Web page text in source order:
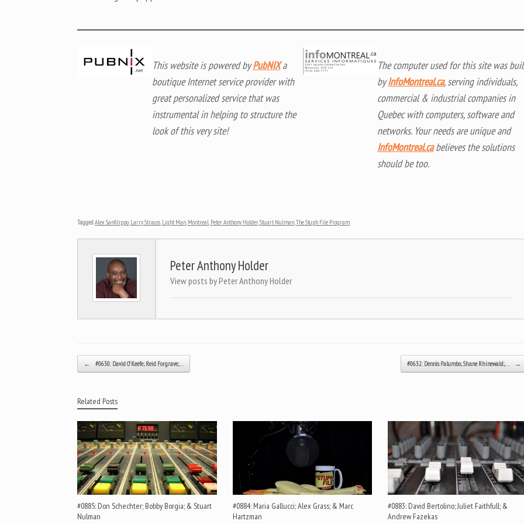
This website is powered byPubNIXa
boutique Internet service provider with
great personalized service that was
instrumental in helping to structure the
look of this very site!
The computer used for this site was
byInfoMontreal.ca, serving individuals,
commercial & industrial companies in
Quebec with computers, software and
networks. Your needs are unique and
InfoMontreal.cabelieves the solutions
should be too.
TaggedAlex Sanfilippo Larry Strauss Light Man Montreal Peter Anthony Holder,Stuart Nulman The Stuph File Program
Peter Anthony Holder
View posts by Peter Anthony Holder
Post navigation
← #0630: David O’Keefe; Reid Forgrave;… #0632: Dennis Palumbo; Shane Rhinewald;… →
Related Posts
#0885: Don Schechter; Bobby Borgia; & Stuart
Nulman
#0884: Maria Gallucci; Alex Grass; & Marc
Hartzman
#0883: David Bertolino; Juliet Faithfull; &
Andrew Fazekas